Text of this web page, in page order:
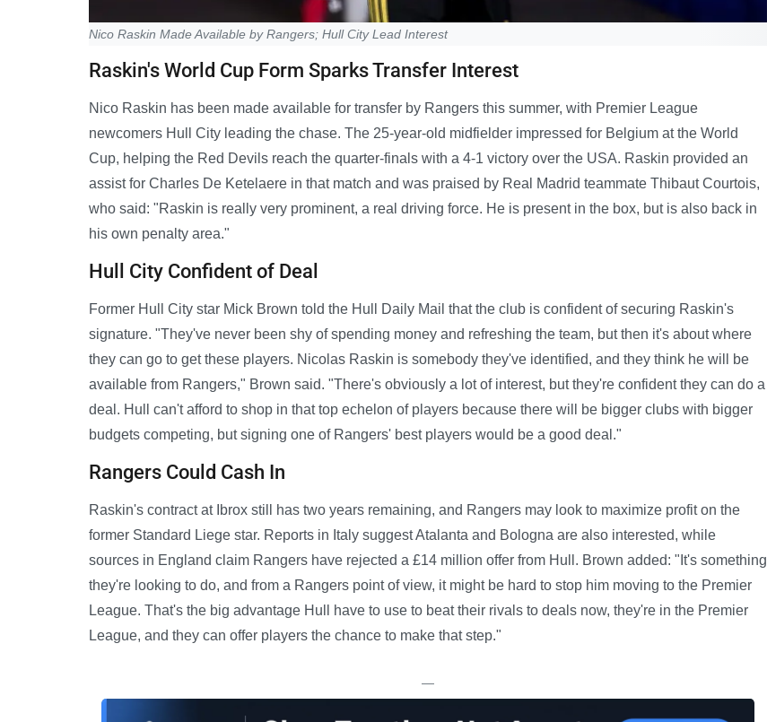
Nico Raskin Made Available by Rangers; Hull City Lead Interest
Raskin's World Cup Form Sparks Transfer Interest
Nico Raskin has been made available for transfer by Rangers this summer, with Premier League
newcomers Hull City leading the chase. The 25-year-old midfielder impressed for Belgium at the World
Cup, helping the Red Devils reach the quarter-finals with a 4-1 victory over the USA. Raskin provided an
assist for Charles De Ketelaere in that match and was praised by Real Madrid teammate Thibaut Courtois,
who said: "Raskin is really very prominent, a real driving force. He is present in the box, but is also back in
his own penalty area."
Hull City Confident of Deal
Former Hull City star Mick Brown told the Hull Daily Mail that the club is confident of securing Raskin's
signature. "They've never been shy of spending money and refreshing the team, but then it's about where
they can go to get these players. Nicolas Raskin is somebody they've identified, and they think he will be
available from Rangers," Brown said. "There's obviously a lot of interest, but they're confident they can do a
deal. Hull can't afford to shop in that top echelon of players because there will be bigger clubs with bigger
budgets competing, but signing one of Rangers' best players would be a good deal."
Rangers Could Cash In
Raskin's contract at Ibrox still has two years remaining, and Rangers may look to maximize profit on the
former Standard Liege star. Reports in Italy suggest Atalanta and Bologna are also interested, while
sources in England claim Rangers have rejected a £14 million offer from Hull. Brown added: "It's something
they're looking to do, and from a Rangers point of view, it might be hard to stop him moving to the Premier
League. That's the big advantage Hull have to use to beat their rivals to deals now, they're in the Premier
League, and they can offer players the chance to make that step."
—